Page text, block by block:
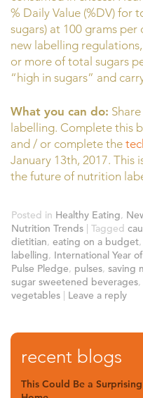
% Daily Value (%DV) for
sugars) at 100 grams
new labelling
or more of total sugars
“high in sugars” and
What you can do:
labelling. Complete this
and / or complete the
January 13th, 2017. This
the future of nutrition
Posted in Healthy Eating,
Nutrition Trends | Tagged
dietitian, eating on a budget,
labelling, International Year
Pulse Pledge, pulses, saving
sugar sweetened beverages,
vegetables | Leave a reply
recent blogs
This Could Be a